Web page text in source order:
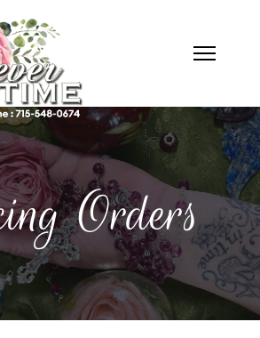
Orders